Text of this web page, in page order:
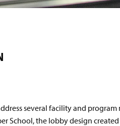
several facility and program
School, the lobby design